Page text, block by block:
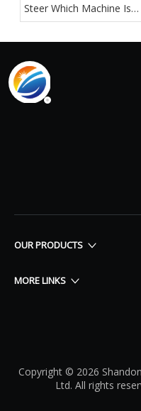
Steer Which Machine Is
Right For You
OUR PRODUCTS
MORE LINKS
Copyright © 2026
Ltd. All rights